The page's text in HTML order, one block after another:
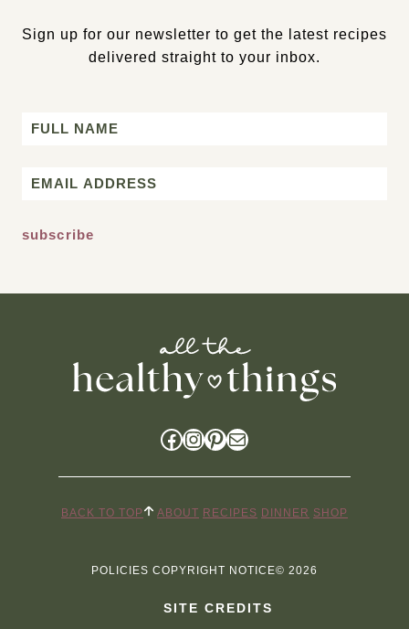
Sign up for our newsletter to get the latest recipes
delivered straight to your inbox.
Name
Email
Facebook
Instagram
Pinterest
Mail
BACK TO TOP ABOUT RECIPES DINNER SHOP
POLICIES COPYRIGHT NOTICE© 2026
SITE CREDITS